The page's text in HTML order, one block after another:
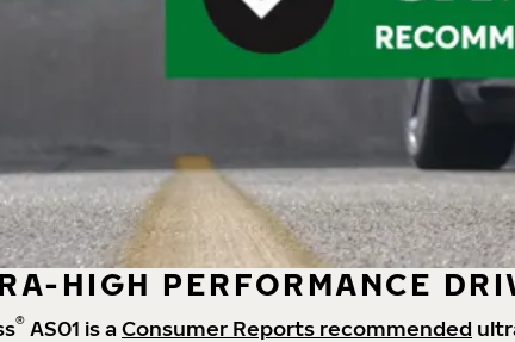
HIGH PERFORMANCE
® AS01 is aConsumer Reports recommended